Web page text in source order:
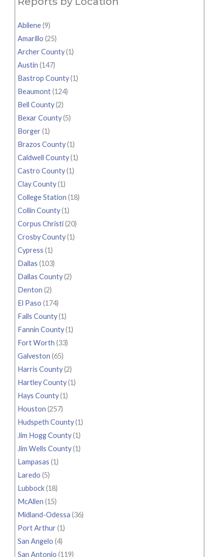
Abilene(9)
Amarillo (25)
Archer County(1)
Austin (147)
Bastrop County(1)
Beaumont(124)
Bell County(2)
Bexar County(5)
Borger(1)
Brazos County(1)
Caldwell County(1)
Castro County(1)
Clay County(1)
College Station (18)
Collin County(1)
Corpus Christi(20)
Crosby County(1)
Cypress (1)
Dallas (103)
Dallas County(2)
Denton (2)
El Paso (174)
Falls County(1)
Fannin County(1)
Fort Worth (33)
Galveston (65)
Harris County(2)
Hartley County(1)
Hays County(1)
Houston (257)
Hudspeth County(1)
Jim Hogg County(1)
Jim Wells County(1)
Lampasas (1)
Laredo (5)
Lubbock(18)
McAllen (15)
Midland-Odessa (36)
Port Arthur(1)
San Angelo (4)
San Antonio (119)